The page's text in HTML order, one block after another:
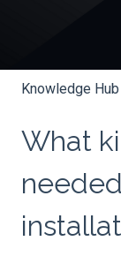
Knowledge Hub
What